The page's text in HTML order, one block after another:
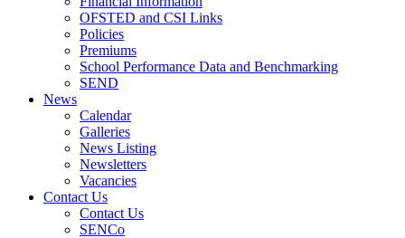
OFSTED and CSI Links
Policies
Premiums
School Performance Data and Benchmarking
SEND
News
Calendar
Galleries
News Listing
Newsletters
Vacancies
Contact Us
Contact Us
SENCo